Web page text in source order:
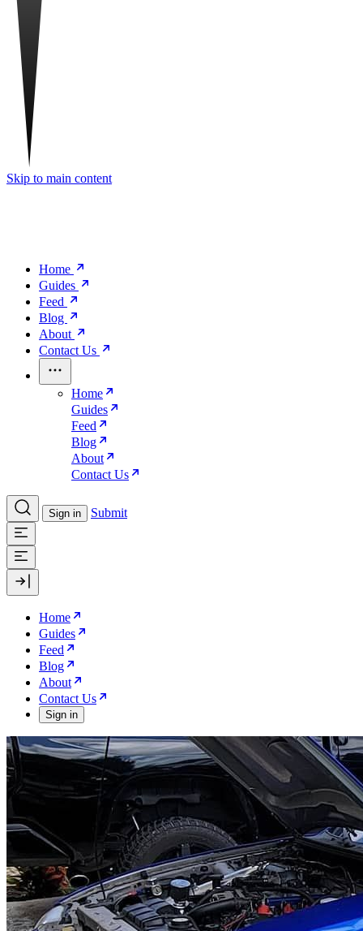
Skip to main content
Home
Guides
Feed
Blog
About
Contact Us
Home
Guides
Feed
Blog
About
Contact Us
Sign in Submit
Home
Guides
Feed
Blog
About
Contact Us
Sign in